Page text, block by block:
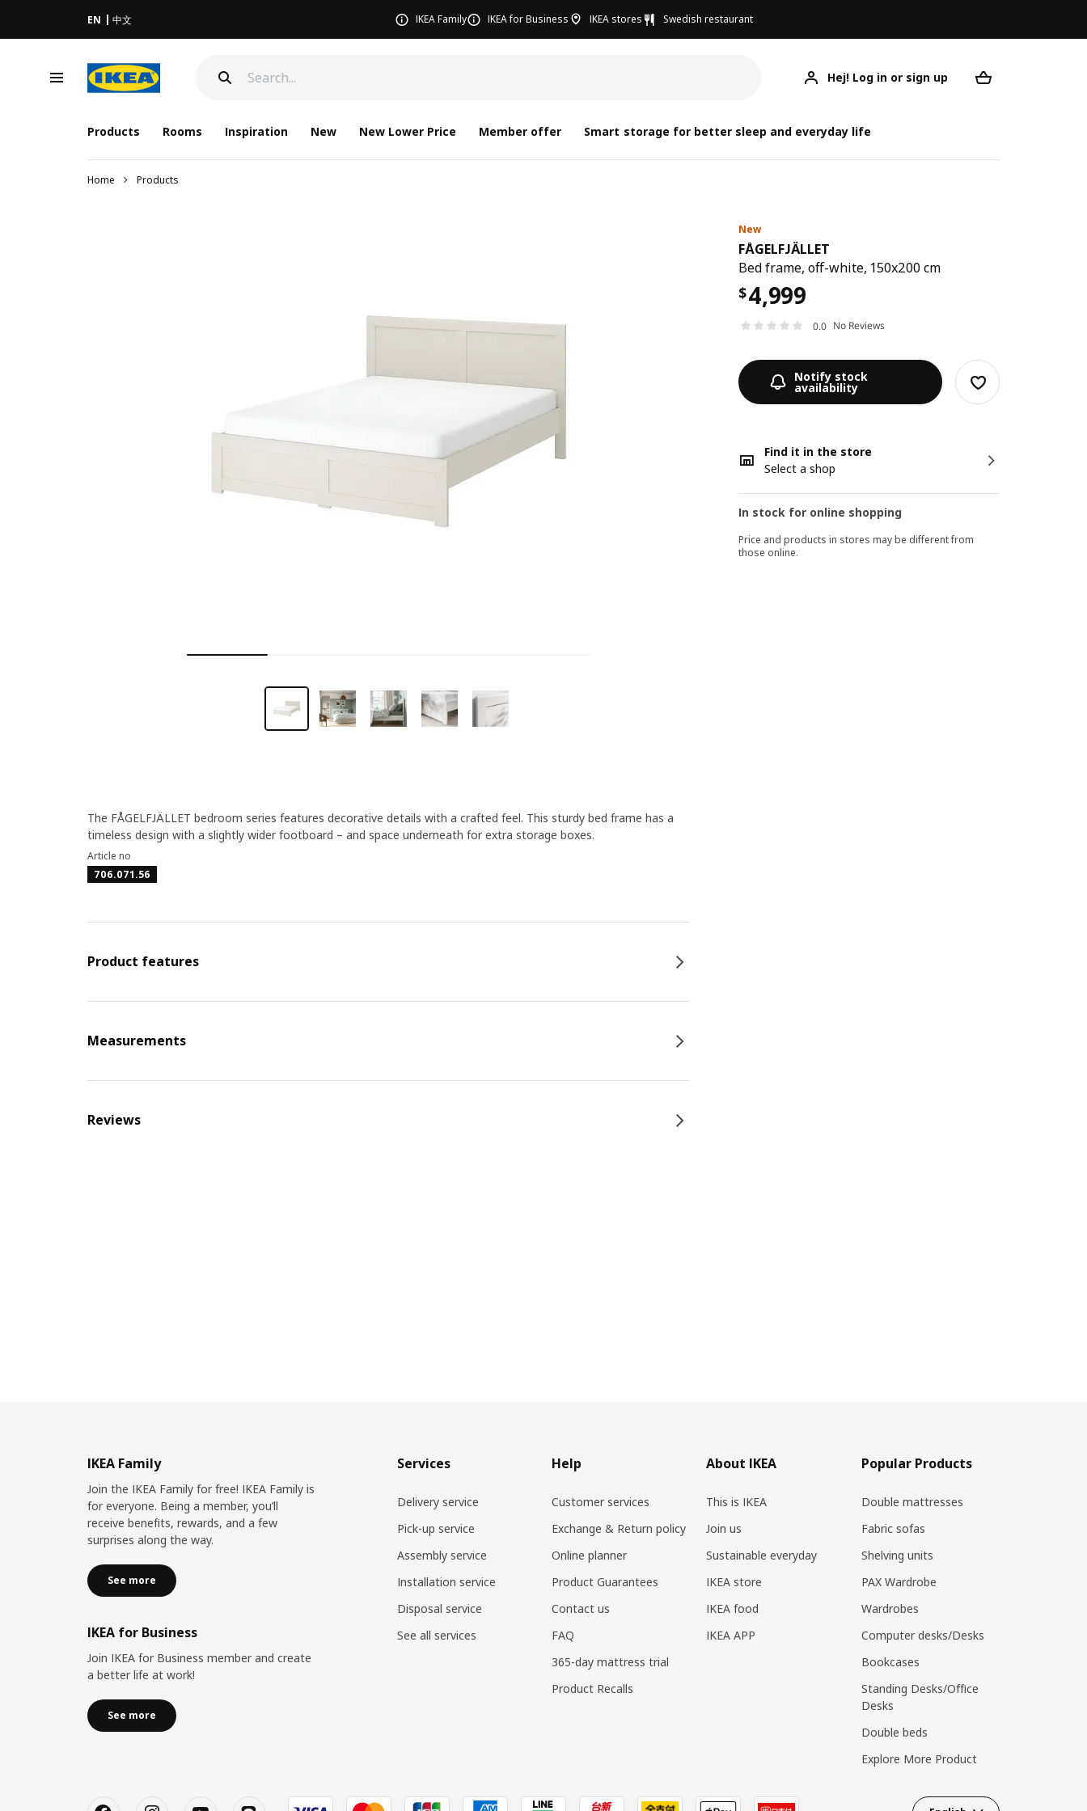
EN 中文 IKEA Family IKEA for Business IKEA stores Swedish restaurant
Hej! Log in or sign up
Products Rooms Inspiration New New Lower Price Member offer Smart storage for better sleep and everyday life
Home Products
New
FÅGELFJÄLLET
Bed frame, off-white, 150x200 cm
$4,999
0.0 No Reviews
Notify stock
availability
Find it in the store
Select a shop
In stock for online shopping
Price and products in stores may be different from
those online.
The FÅGELFJÄLLET bedroom series features decorative details with a crafted feel. This sturdy bed frame has a
timeless design with a slightly wider footboard – and space underneath for extra storage boxes.
Article no
706.071.56
Product features
Measurements
Reviews
IKEA Family
Join the IKEA Family for free! IKEA Family is
for everyone. Being a member, you’ll
receive benefits, rewards, and a few
surprises along the way.
See more
IKEA for Business
Join IKEA for Business member and create
a better life at work!
See more
Services
Delivery service
Pick-up service
Assembly service
Installation service
Disposal service
See all services
Help
Customer services
Exchange & Return policy
Online planner
Product Guarantees
Contact us
FAQ
365-day mattress trial
Product Recalls
About IKEA
This is IKEA
Join us
Sustainable everyday
IKEA store
IKEA food
IKEA APP
Popular Products
Double mattresses
Fabric sofas
Shelving units
PAX Wardrobe
Wardrobes
Computer desks/Desks
Bookcases
Standing Desks/Office
Desks
Double beds
Explore More Product